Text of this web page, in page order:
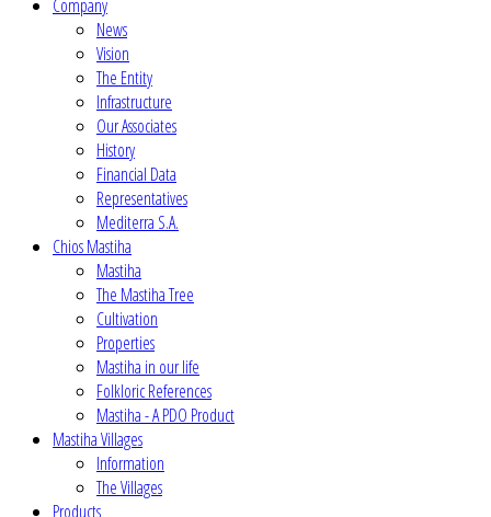
Company
News
Vision
The Entity
Infrastructure
Our Associates
History
Financial Data
Representatives
Mediterra S.A.
Chios Mastiha
Mastiha
The Mastiha Tree
Cultivation
Properties
Mastiha in our life
Folkloric References
Mastiha - A PDO Product
Mastiha Villages
Information
The Villages
Products